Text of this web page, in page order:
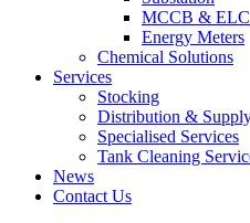
MCCB &
Energy Meters
Chemical Solutions
Services
Stocking
Distribution &
Specialised Services
Tank Cleaning
News
Contact Us